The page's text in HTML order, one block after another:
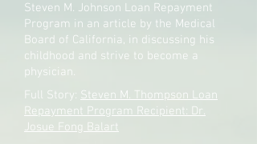
Steven M. Johnson Loan Repayment
Program in an article by the Medical
Board of California, in discussing his
childhood and strive to become a
physician.
Full Story: Steven M. Thompson Loan
Repayment Program Recipient: Dr.
Josue Fong Balart